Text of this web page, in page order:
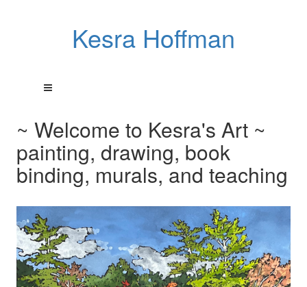
Kesra Hoffman
~ Welcome to Kesra's Art ~
painting, drawing, book
binding, murals, and teaching